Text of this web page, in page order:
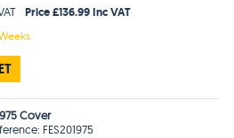
Price £136.99 Inc VAT
Cover
FES201975